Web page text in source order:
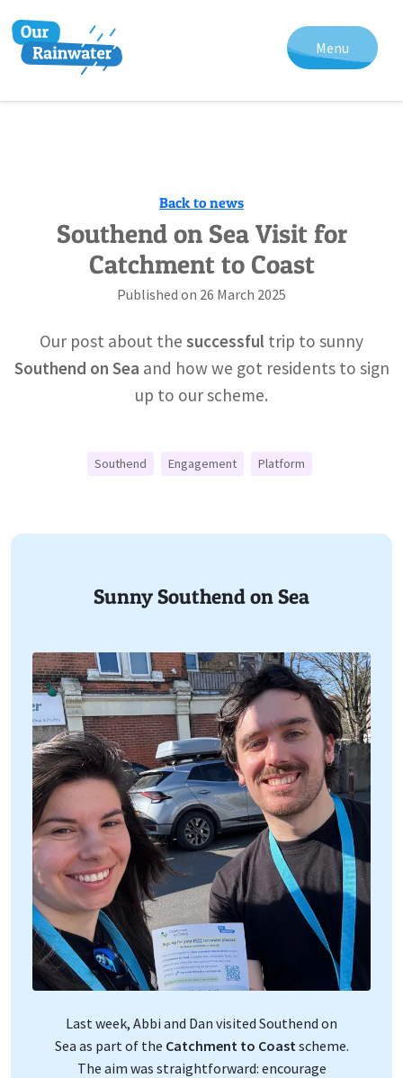
Menu
Back to news
Southend on Sea Visit for
Catchment to Coast
Published on 26 March 2025
Our post about the successful trip to sunny
Southend on Sea and how we got residents to sign
up to our scheme.
Southend Engagement Platform
Sunny Southend on Sea
Last week, Abbi and Dan visited Southend on
Sea as part of the Catchment to Coastscheme.
The aim was straightforward: encourage